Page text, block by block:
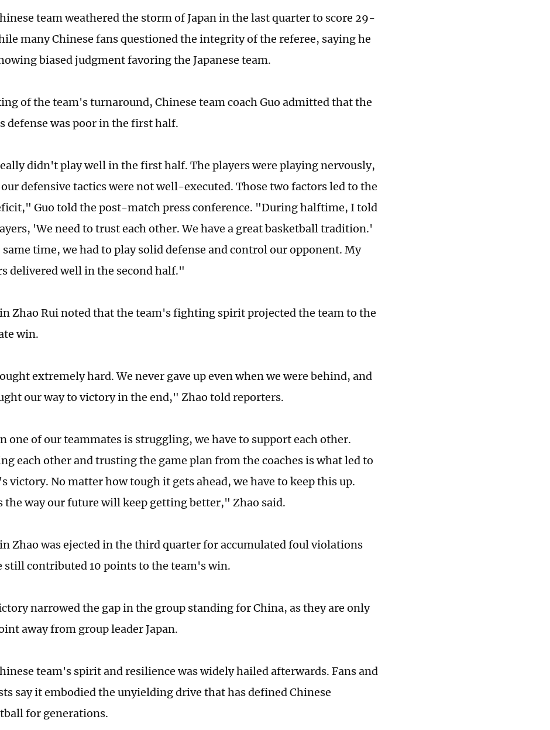
team weathered the storm of Japan in the last quarter to score 29-
many Chinese fans questioned the integrity of the referee, saying he
biased judgment favoring the Japanese team.
of the team's turnaround, Chinese team coach Guo admitted that the
defense was poor in the first half.
didn't play well in the first half. The players were playing nervously,
defensive tactics were not well-executed. Those two factors led to the
Guo told the post-match press conference. "During halftime, I told
'We need to trust each other. We have a great basketball tradition.'
same time, we had to play solid defense and control our opponent. My
delivered well in the second half."
Zhao Rui noted that the team's fighting spirit projected the team to the
win.
extremely hard. We never gave up even when we were behind, and
our way to victory in the end," Zhao told reporters.
one of our teammates is struggling, we have to support each other.
each other and trusting the game plan from the coaches is what led to
victory. No matter how tough it gets ahead, we have to keep this up.
the way our future will keep getting better," Zhao said.
Zhao was ejected in the third quarter for accumulated foul violations
still contributed 10 points to the team's win.
narrowed the gap in the group standing for China, as they are only
away from group leader Japan.
team's spirit and resilience was widely hailed afterwards. Fans and
say it embodied the unyielding drive that has defined Chinese
for generations.